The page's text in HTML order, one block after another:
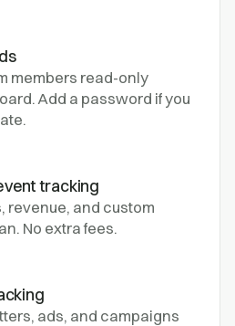
members read-only
Add a password if you
tracking
revenue, and custom
No extra fees.
ads, and campaigns